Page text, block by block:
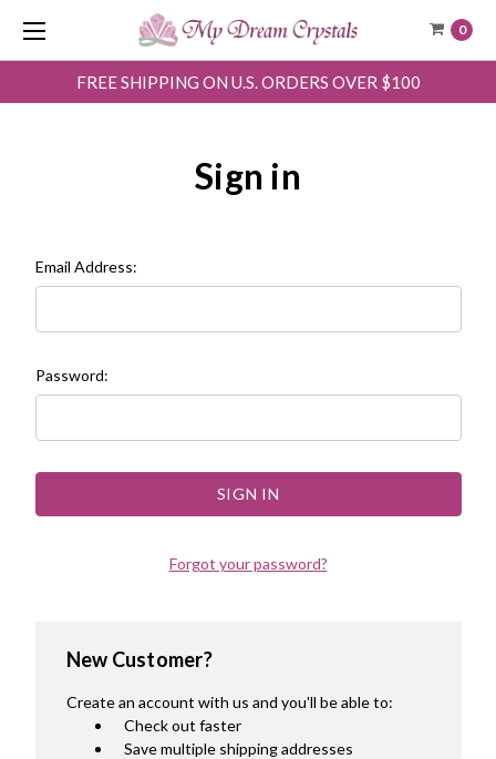
0
FREE SHIPPING ON U.S. ORDERS OVER $100
Sign in
Email Address:
Password:
Forgot your password?
New Customer?
Create an account with us and you'll be able to:
Check out faster
Save multiple shipping addresses